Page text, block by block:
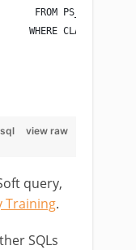
FROM
WHERE CLASSID IN
view raw
query,
Training.
SQLs